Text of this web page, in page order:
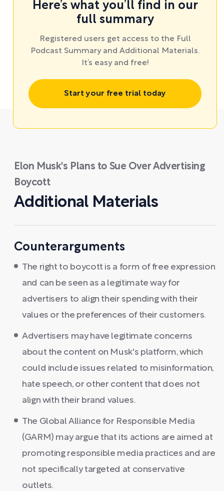
Here’s what you’ll find in our
full summary
Registered users get access to the Full
Podcast Summary and Additional Materials.
It’s easy and free!
Start your free trial today
Elon Musk's Plans to Sue Over Advertising
Boycott
Additional Materials
Counterarguments
The right to boycott is a form of free expression
and can be seen as a legitimate way for
advertisers to align their spending with their
values or the preferences of their customers.
Advertisers may have legitimate concerns
about the content on Musk's platform, which
could include issues related to misinformation,
hate speech, or other content that does not
align with their brand values.
The Global Alliance for Responsible Media
(GARM) may argue that its actions are aimed at
promoting responsible media practices and are
not specifically targeted at conservative
outlets.